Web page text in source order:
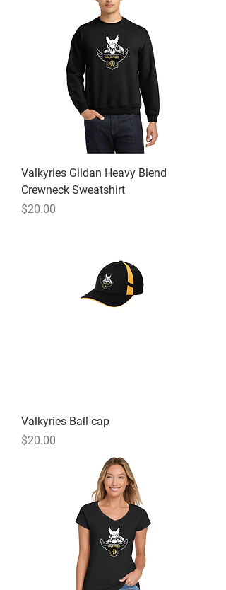
Valkyries Gildan Heavy Blend
Crewneck Sweatshirt
Price
$20.00
Valkyries Ball cap
Price
$20.00